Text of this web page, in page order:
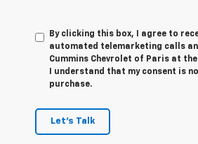
By clicking this box, I agree to
automated telemarketing calls
Cummins Chevrolet of Paris at
I understand that my consent is
purchase.
Let's Talk